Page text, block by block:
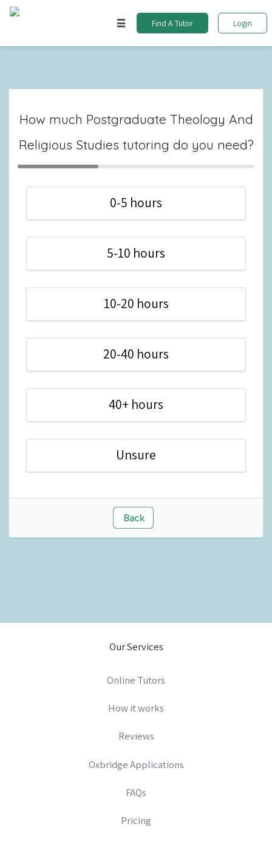
Find A Tutor Login
How much Postgraduate Theology And
Religious Studies tutoring do you need?
0-5 hours
5-10 hours
10-20 hours
20-40 hours
40+ hours
Unsure
Back
Our Services
Online Tutors
How it works
Reviews
Oxbridge Applications
FAQs
Pricing